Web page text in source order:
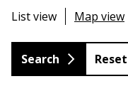
List view Map view
Reset